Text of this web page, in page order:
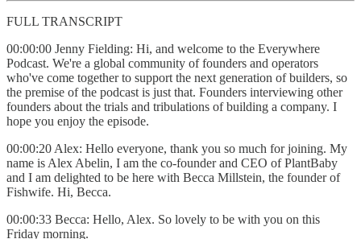
FULL TRANSCRIPT
00:00:00 Jenny Fielding: Hi, and welcome to the Everywhere
Podcast. We're a global community of founders and operators
who've come together to support the next generation of builders, so
the premise of the podcast is just that. Founders interviewing other
founders about the trials and tribulations of building a company. I
hope you enjoy the episode.
00:00:20 Alex: Hello everyone, thank you so much for joining. My
name is Alex Abelin, I am the co-founder and CEO of PlantBaby
and I am delighted to be here with Becca Millstein, the founder of
Fishwife. Hi, Becca.
00:00:33 Becca: Hello, Alex. So lovely to be with you on this
Friday morning.